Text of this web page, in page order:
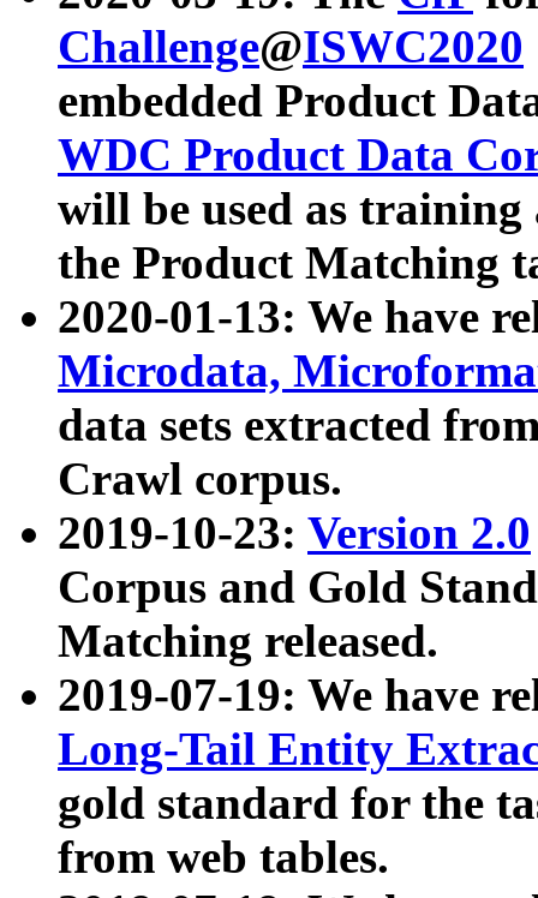
Challenge@ISWC2020
embedded Product
WDC Product Data
will be used as
the Product Matching
2020-01-13: We have
Microdata,
data sets extracted
Crawl corpus.
2019-10-23: Version 2.0
Corpus and Gold
Matching released.
2019-07-19: We have
Long-Tail Entity
gold standard for the
from web tables.